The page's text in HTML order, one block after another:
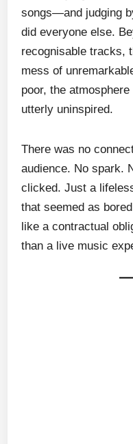
songs—and judging
did everyone else.
recognisable tracks,
mess of
poor, the
utterly uninspired.
There was no
audience. No spark.
clicked. Just a
that seemed as
like a contractual
than a live music